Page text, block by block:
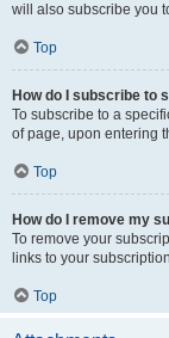
will also subscribe you
Top
How do I subscribe to
To subscribe to a
of page, upon entering
Top
How do I remove my
To remove your
links to your
Top